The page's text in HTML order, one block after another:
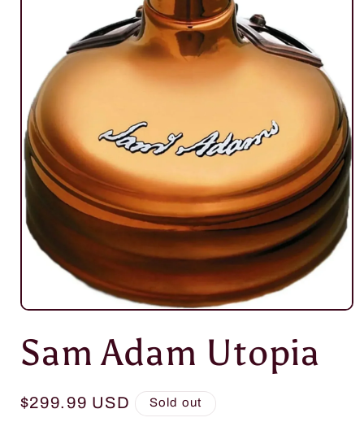
Open
1
in
modal
Sam Adam Utopia
Regular
$299.99 USD Sold out